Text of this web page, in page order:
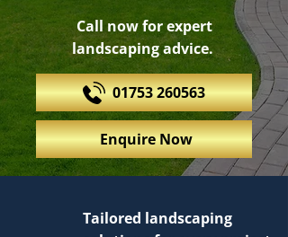
Call now for expert
landscaping advice.
01753 260563
Enquire Now
Tailored landscaping